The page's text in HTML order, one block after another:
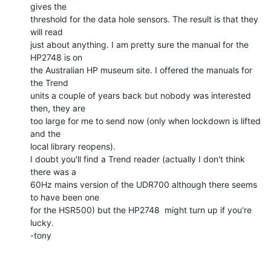
gives the
threshold for the data hole sensors. The result is that they
will read
just about anything. I am pretty sure the manual for the
HP2748 is on
the Australian HP museum site. I offered the manuals for
the Trend
units a couple of years back but nobody was interested
then, they are
too large for me to send now (only when lockdown is lifted
and the
local library reopens).
I doubt you'll find a Trend reader (actually I don't think
there was a
60Hz mains version of the UDR700 although there seems
to have been one
for the HSR500) but the HP2748  might turn up if you're
lucky.
-tony